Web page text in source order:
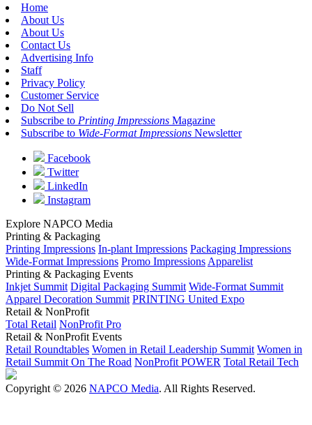
Home
About Us
About Us
Contact Us
Advertising Info
Staff
Privacy Policy
Customer Service
Do Not Sell
Subscribe to Printing Impressions Magazine
Subscribe to Wide-Format Impressions Newsletter
Facebook
Twitter
LinkedIn
Instagram
Explore NAPCO Media
Printing & Packaging
Printing Impressions In-plant Impressions Packaging Impressions
Wide-Format Impressions Promo Impressions Apparelist
Printing & Packaging Events
Inkjet Summit Digital Packaging Summit Wide-Format Summit
Apparel Decoration Summit PRINTING United Expo
Retail & NonProfit
Total Retail NonProfit Pro
Retail & NonProfit Events
Retail Roundtables Women in Retail Leadership Summit Women in
Retail Summit On The Road NonProfit POWER Total Retail Tech
Copyright © 2026 NAPCO Media. All Rights Reserved.